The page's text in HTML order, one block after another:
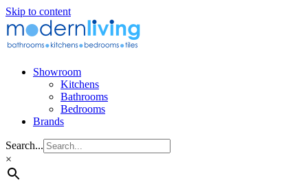
Skip to content
Showroom
Kitchens
Bathrooms
Bedrooms
Brands
Search...
×